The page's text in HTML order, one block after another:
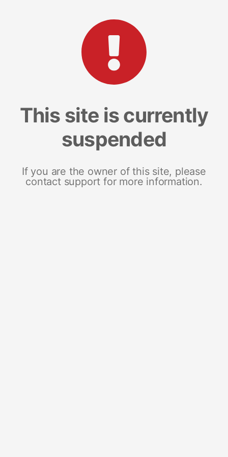
This site is currently
suspended
If you are the owner of this site, please
contact support for more information.